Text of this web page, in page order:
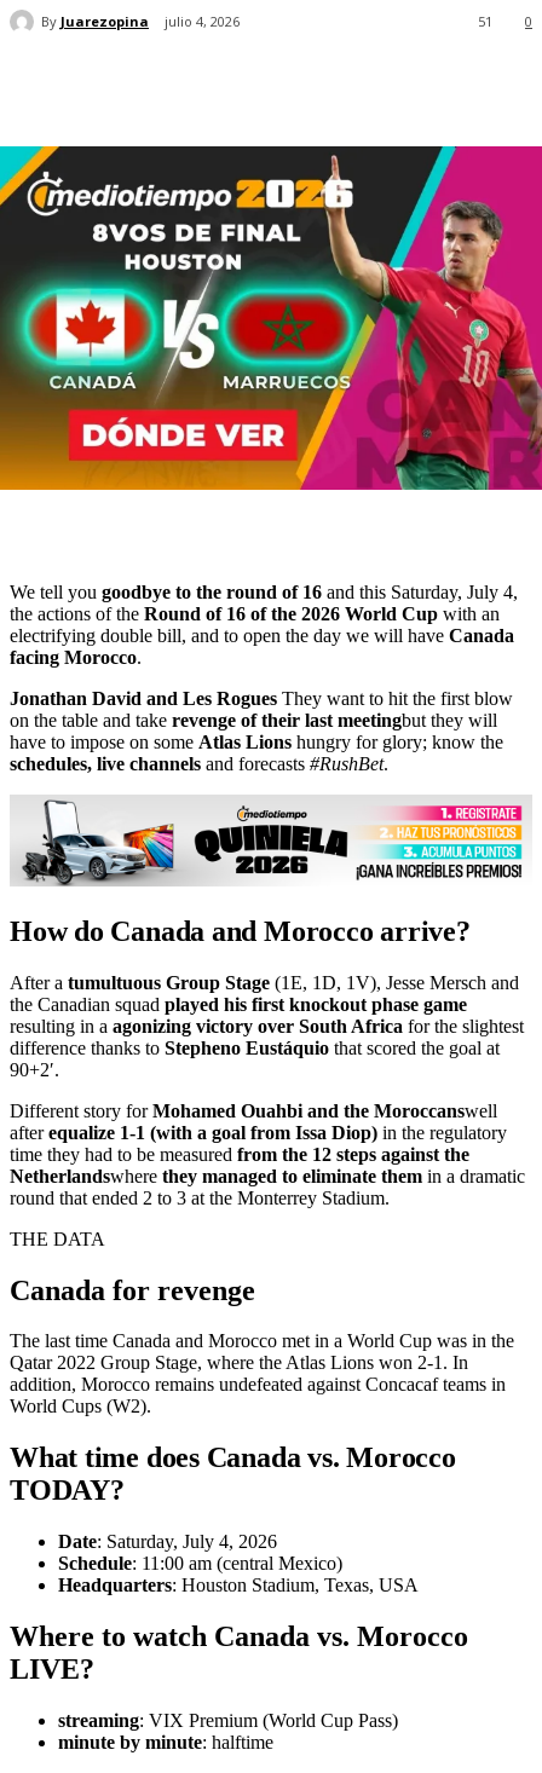
By Juarezopina julio 4, 2026 0
51
We tell you goodbye to the round of 16 and this Saturday, July 4,
the actions of the Round of 16 of the 2026 World Cup with an
electrifying double bill, and to open the day we will have Canada
facing Morocco.
Jonathan David and Les Rogues They want to hit the first blow
on the table and take revenge of their last meetingbut they will
have to impose on some Atlas Lions hungry for glory; know the
schedules, live channels and forecasts #RushBet.
How do Canada and Morocco arrive?
After a tumultuous Group Stage (1E, 1D, 1V), Jesse Mersch and
the Canadian squad played his first knockout phase game
resulting in a agonizing victory over South Africa for the slightest
difference thanks to Stepheno Eustáquio that scored the goal at
90+2′.
Different story forMohamed Ouahbi and the Moroccanswell
afterequalize 1-1 (with a goal from Issa Diop) in the regulatory
time they had to be measured from the 12 steps against the
Netherlandswhere they managed to eliminate them in a dramatic
round that ended 2 to 3 at the Monterrey Stadium.
THE DATA
Canada for revenge
The last time Canada and Morocco met in a World Cup was in the
Qatar 2022 Group Stage, where the Atlas Lions won 2-1. In
addition, Morocco remains undefeated against Concacaf teams in
World Cups (W2).
What time does Canada vs. Morocco
TODAY?
Date: Saturday, July 4, 2026
Schedule: 11:00 am (central Mexico)
Headquarters: Houston Stadium, Texas, USA
Where to watch Canada vs. Morocco
LIVE?
streaming: VIX Premium (World Cup Pass)
minute by minute: halftime